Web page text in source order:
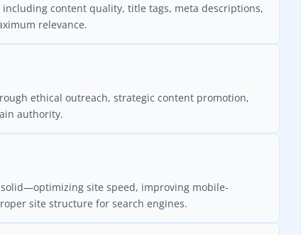
content quality, title tags, meta descriptions,
relevance.
ethical outreach, strategic content promotion,
authority.
site speed, improving mobile-
site structure for search engines.